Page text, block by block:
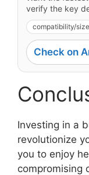
verify the key
compatibility/size
Check on
Investing in a
revolutionize
you to enjoy
compromising